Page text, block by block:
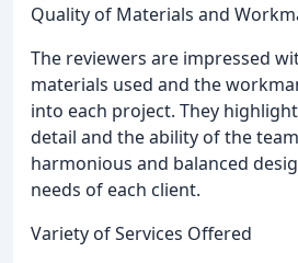
Quality of Materials and
The reviewers are impressed
materials used and the
into each project. They
detail and the ability of the
harmonious and balanced
needs of each client.
Variety of Services Offered